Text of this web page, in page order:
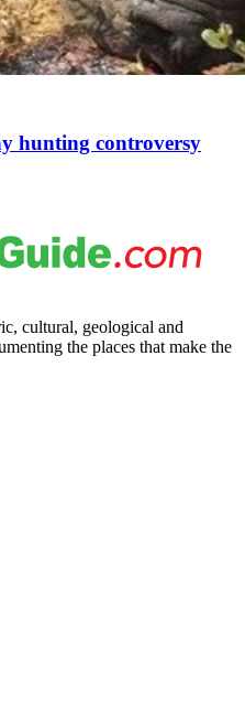
hunting controversy
cultural, geological and
the places that make the